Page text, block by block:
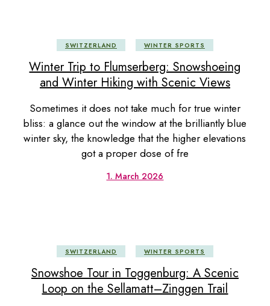
SWITZERLAND WINTER SPORTS
Winter Trip to Flumserberg: Snowshoeing
and Winter Hiking with Scenic Views
Sometimes it does not take much for true winter
bliss: a glance out the window at the brilliantly blue
winter sky, the knowledge that the higher elevations
got a proper dose of fre
1. March 2026
SWITZERLAND WINTER SPORTS
Snowshoe Tour in Toggenburg: A Scenic
Loop on the Sellamatt–Zinggen Trail